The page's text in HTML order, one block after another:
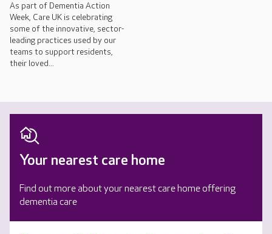
As part of Dementia Action
Week, Care UK is celebrating
some of the innovative, sector-
leading practices used by our
teams to support residents,
their loved...
Your nearest care home
Find out more about your nearest care home offering
dementia care